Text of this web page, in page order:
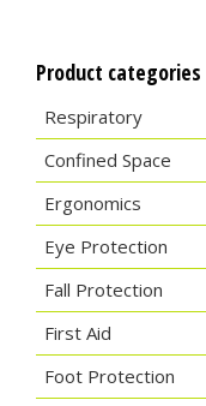
Product categories
Respiratory
Confined Space
Ergonomics
Eye Protection
Fall Protection
First Aid
Foot Protection